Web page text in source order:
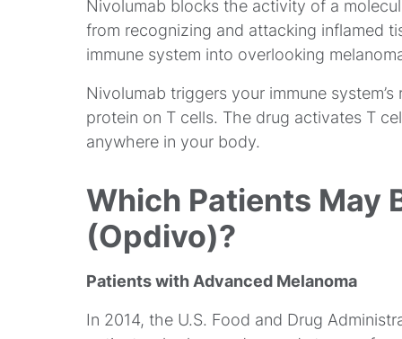
Nivolumab blocks the activity of a
from recognizing and attacking inflamed
immune system into overlooking
Nivolumab triggers your immune
protein on T cells. The drug activates T
anywhere in your body.
Which Patients May
(Opdivo)?
Patients with Advanced Melanoma
In 2014, the U.S. Food and Drug